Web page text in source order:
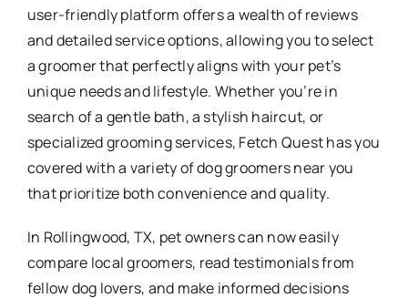
user-friendly platform offers a wealth of reviews
and detailed service options, allowing you to select
a groomer that perfectly aligns with your pet’s
unique needs and lifestyle. Whether you’re in
search of a gentle bath, a stylish haircut, or
specialized grooming services, Fetch Quest has you
covered with a variety of dog groomers near you
that prioritize both convenience and quality.
In Rollingwood, TX, pet owners can now easily
compare local groomers, read testimonials from
fellow dog lovers, and make informed decisions